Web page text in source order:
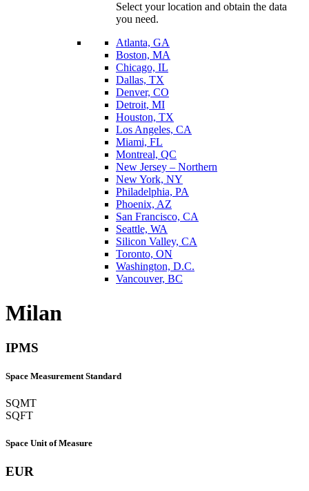
Select your location and obtain the data
you need.
Atlanta, GA
Boston, MA
Chicago, IL
Dallas, TX
Denver, CO
Detroit, MI
Houston, TX
Los Angeles, CA
Miami, FL
Montreal, QC
New Jersey – Northern
New York, NY
Philadelphia, PA
Phoenix, AZ
San Francisco, CA
Seattle, WA
Silicon Valley, CA
Toronto, ON
Washington, D.C.
Vancouver, BC
Milan
IPMS
Space Measurement Standard
SQMT
SQFT
Space Unit of Measure
EUR